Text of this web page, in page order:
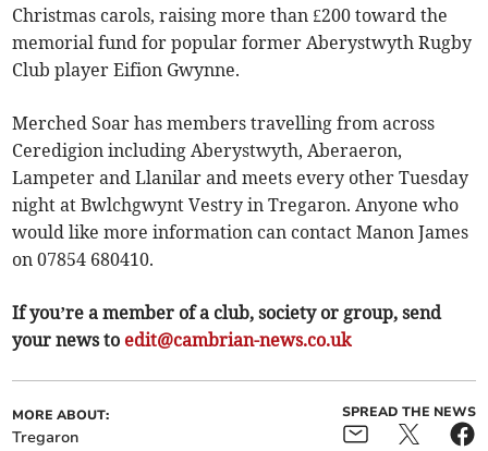
Christmas carols, raising more than £200 toward the
memorial fund for popular former Aberystwyth Rugby
Club player Eifion Gwynne.
Merched Soar has members travelling from across
Ceredigion including Aberystwyth, Aberaeron,
Lampeter and Llanilar and meets every other Tuesday
night at Bwlchgwynt Vestry in Tregaron. Anyone who
would like more information can contact Manon James
on 07854 680410.
If you’re a member of a club, society or group, send
your news to edit@cambrian-news.co.uk
MORE ABOUT:
Tregaron
SPREAD THE NEWS